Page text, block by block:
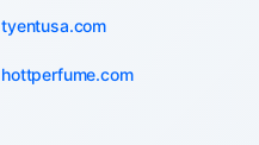
tyentusa.com
hottperfume.com